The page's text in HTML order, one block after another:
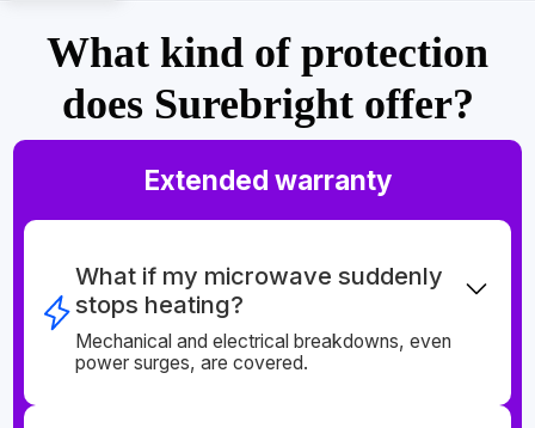
What kind of protection
does Surebright offer?
Extended warranty
What if my microwave suddenly
stops heating?
Mechanical and electrical breakdowns, even
power surges, are covered.